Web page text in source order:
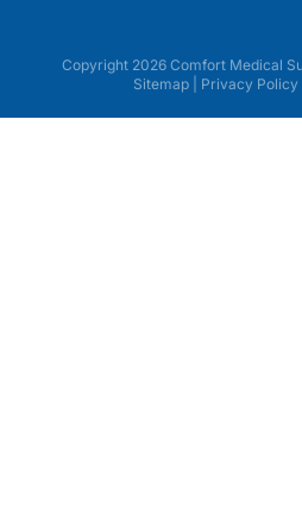
Copyright 2026 Comfort Medical
Sitemap
Privacy Policy